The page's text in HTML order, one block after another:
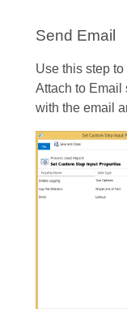
Send Email
Use this step
Attach to Email
with the email